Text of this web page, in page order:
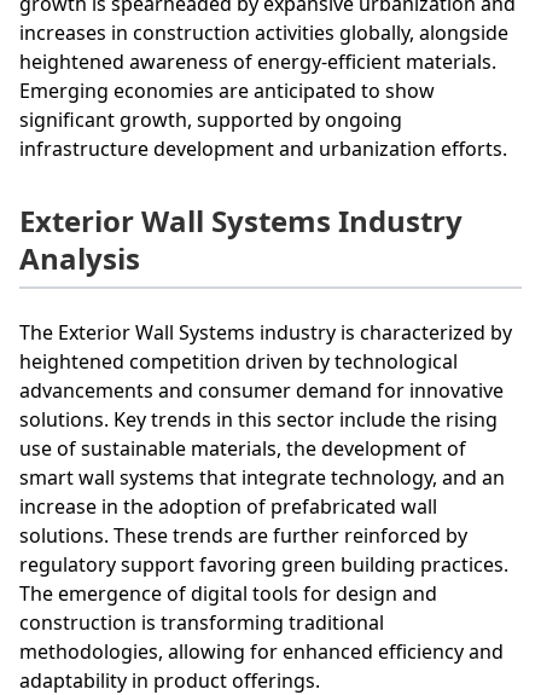
increases in construction activities globally, alongside
heightened awareness of energy-efficient materials.
Emerging economies are anticipated to show
significant growth, supported by ongoing
infrastructure development and urbanization efforts.
Exterior Wall Systems Industry
Analysis
The Exterior Wall Systems industry is characterized by
heightened competition driven by technological
advancements and consumer demand for innovative
solutions. Key trends in this sector include the rising
use of sustainable materials, the development of
smart wall systems that integrate technology, and an
increase in the adoption of prefabricated wall
solutions. These trends are further reinforced by
regulatory support favoring green building practices.
The emergence of digital tools for design and
construction is transforming traditional
methodologies, allowing for enhanced efficiency and
adaptability in product offerings.